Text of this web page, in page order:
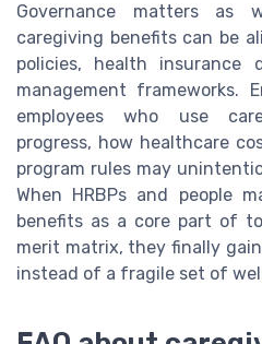
Governance matters as
caregiving benefits can be
policies, health insurance
management frameworks.
employees who use
progress, how healthcare
program rules may
When HRBPs and people
benefits as a core part of
merit matrix, they finally
instead of a fragile set of